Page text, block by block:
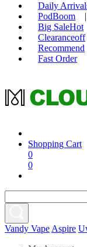
Daily
PodBoom
|
Big SaleHot
Clearanceoff
Recommend
Fast Order
Shopping Cart
0
0
Vandy Vape Aspire